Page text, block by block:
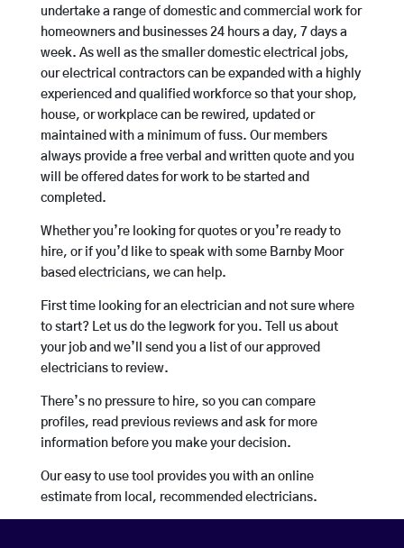
undertake a range of domestic and commercial work for
homeowners and businesses 24 hours a day, 7 days a
week. As well as the smaller domestic electrical jobs,
our electrical contractors can be expanded with a highly
experienced and qualified workforce so that your shop,
house, or workplace can be rewired, updated or
maintained with a minimum of fuss. Our members
always provide a free verbal and written quote and you
will be offered dates for work to be started and
completed.
Whether you’re looking for quotes or you’re ready to
hire, or if you’d like to speak with some Barnby Moor
based electricians, we can help.
First time looking for an electrician and not sure where
to start? Let us do the legwork for you. Tell us about
your job and we’ll send you a list of our approved
electricians to review.
There’s no pressure to hire, so you can compare
profiles, read previous reviews and ask for more
information before you make your decision.
Our easy to use tool provides you with an online
estimate from local, recommended electricians.